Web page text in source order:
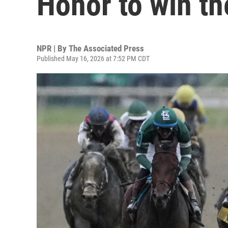
NPR | By The Associated Press
Published May 16, 2026 at 7:52 PM CDT